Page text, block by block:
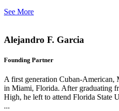
See More
Alejandro F. Garcia
Founding Partner
A first generation Cuban-American,
in Miami, Florida. After graduating
High, he left to attend Florida State
...